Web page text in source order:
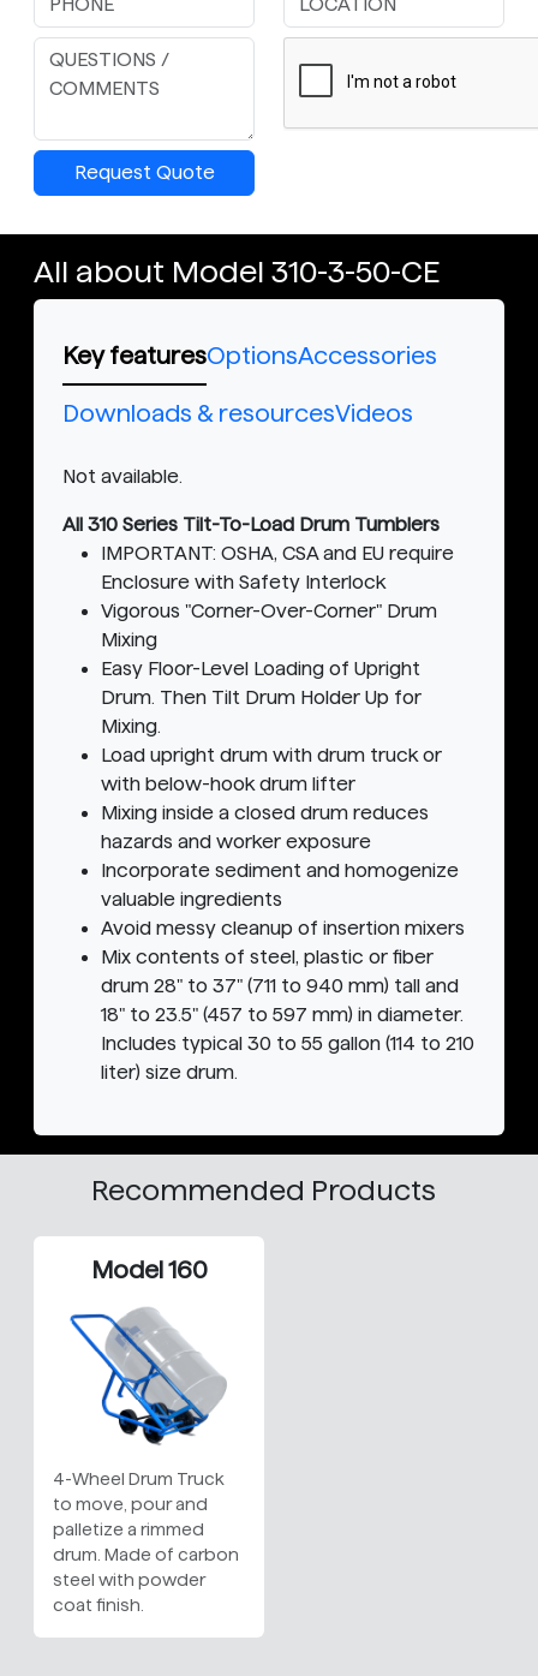
Request Quote
All about Model 310-3-50-CE
Key featuresOptionsAccessories
Downloads & resourcesVideos
Not available.
All 310 Series Tilt-To-Load Drum Tumblers
IMPORTANT: OSHA, CSA and EU require
Enclosure with Safety Interlock
Vigorous "Corner-Over-Corner" Drum
Mixing
Easy Floor-Level Loading of Upright
Drum. Then Tilt Drum Holder Up for
Mixing.
Load upright drum with drum truck or
with below-hook drum lifter
Mixing inside a closed drum reduces
hazards and worker exposure
Incorporate sediment and homogenize
valuable ingredients
Avoid messy cleanup of insertion mixers
Mix contents of steel, plastic or fiber
drum 28" to 37" (711 to 940 mm) tall and
18" to 23.5" (457 to 597 mm) in diameter.
Includes typical 30 to 55 gallon (114 to 210
liter) size drum.
Recommended Products
Model 160
4-Wheel Drum Truck
to move, pour and
palletize a rimmed
drum. Made of carbon
steel with powder
coat finish.